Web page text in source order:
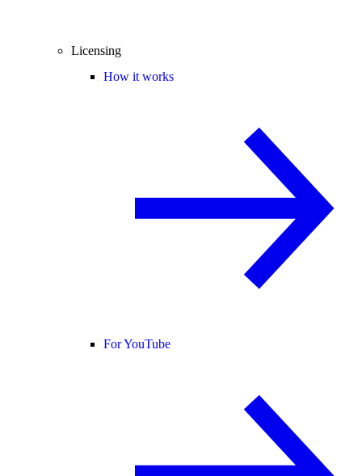
Licensing
How it works
For YouTube